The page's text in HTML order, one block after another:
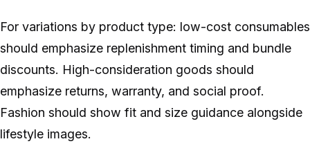
For variations by product type: low-cost consumables
should emphasize replenishment timing and bundle
discounts. High-consideration goods should
emphasize returns, warranty, and social proof.
Fashion should show fit and size guidance alongside
lifestyle images.